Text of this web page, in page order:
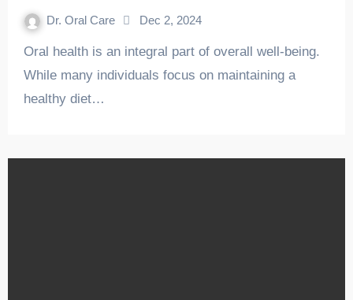
Dr. Oral Care Dec 2, 2024
Oral health is an integral part of overall well-being.
While many individuals focus on maintaining a
healthy diet…